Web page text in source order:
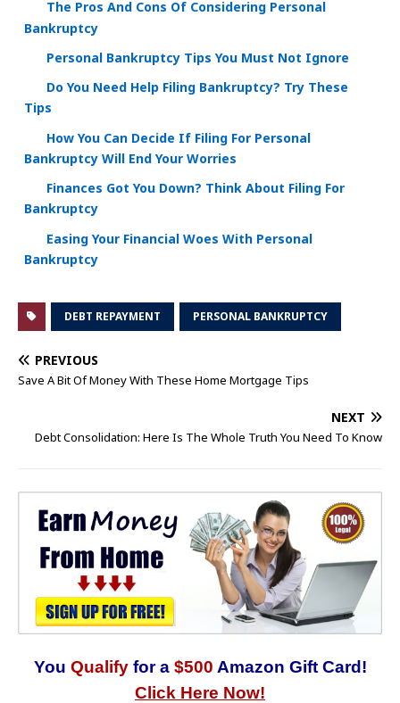
The Pros And Cons Of Considering Personal
Bankruptcy
Personal Bankruptcy Tips You Must Not Ignore
Do You Need Help Filing Bankruptcy? Try These
Tips
How You Can Decide If Filing For Personal
Bankruptcy Will End Your Worries
Finances Got You Down? Think About Filing For
Bankruptcy
Easing Your Financial Woes With Personal
Bankruptcy
DEBT REPAYMENT PERSONAL BANKRUPTCY
PREVIOUS
Save A Bit Of Money With These Home Mortgage Tips
NEXT
Debt Consolidation: Here Is The Whole Truth You Need To Know
You Qualify for a $500 Amazon Gift Card!
Click Here Now!